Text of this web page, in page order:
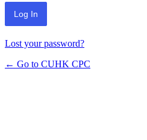
Lost your password?
← Go to CUHK CPC